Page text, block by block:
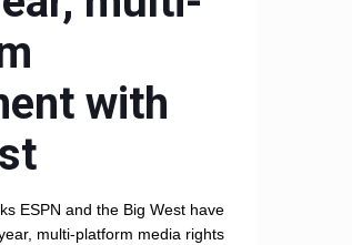
with
ESPN and the Big West have
multi-platform media rights